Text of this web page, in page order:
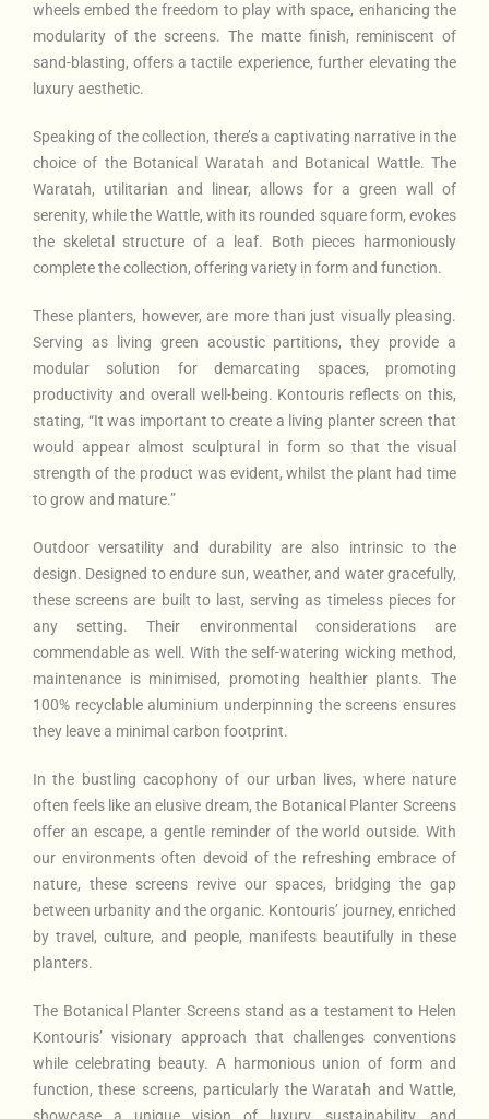
wheels embed the freedom to play with space, enhancing the
modularity of the screens. The matte finish, reminiscent of
sand-blasting, offers a tactile experience, further elevating the
luxury aesthetic.
Speaking of the collection, there’s a captivating narrative in the
choice of the Botanical Waratah and Botanical Wattle. The
Waratah, utilitarian and linear, allows for a green wall of
serenity, while the Wattle, with its rounded square form, evokes
the skeletal structure of a leaf. Both pieces harmoniously
complete the collection, offering variety in form and function.
These planters, however, are more than just visually pleasing.
Serving as living green acoustic partitions, they provide a
modular solution for demarcating spaces, promoting
productivity and overall well-being. Kontouris reflects on this,
stating, “It was important to create a living planter screen that
would appear almost sculptural in form so that the visual
strength of the product was evident, whilst the plant had time
to grow and mature.”
Outdoor versatility and durability are also intrinsic to the
design. Designed to endure sun, weather, and water gracefully,
these screens are built to last, serving as timeless pieces for
any setting. Their environmental considerations are
commendable as well. With the self-watering wicking method,
maintenance is minimised, promoting healthier plants. The
100% recyclable aluminium underpinning the screens ensures
they leave a minimal carbon footprint.
In the bustling cacophony of our urban lives, where nature
often feels like an elusive dream, the Botanical Planter Screens
offer an escape, a gentle reminder of the world outside. With
our environments often devoid of the refreshing embrace of
nature, these screens revive our spaces, bridging the gap
between urbanity and the organic. Kontouris’ journey, enriched
by travel, culture, and people, manifests beautifully in these
planters.
The Botanical Planter Screens stand as a testament to Helen
Kontouris’ visionary approach that challenges conventions
while celebrating beauty. A harmonious union of form and
function, these screens, particularly the Waratah and Wattle,